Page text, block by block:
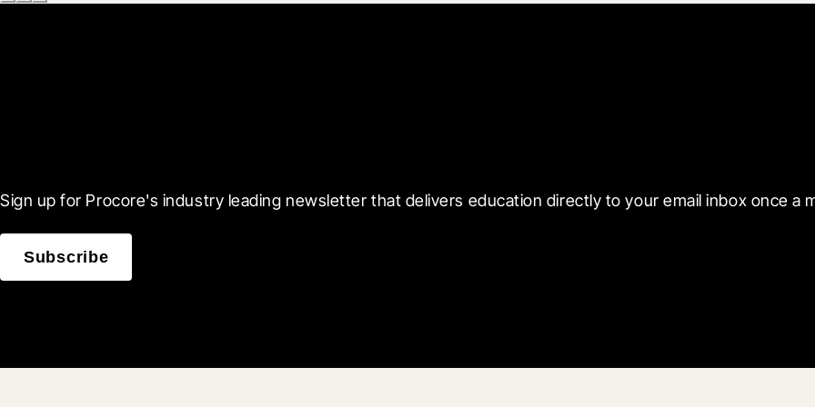
Sign up for Procore's industry leading newsletter that delivers education directly to your email inbox once a
Subscribe